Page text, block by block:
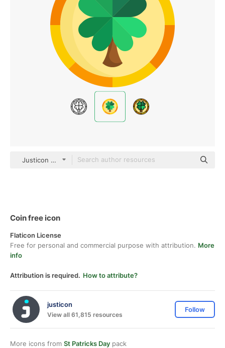
Justicon Flat
Coin free icon
Flaticon License
Free for personal and commercial purpose with attribution. More
info
Attribution is required. How to attribute?
justicon
View all 61,815 resources
Follow
More icons from St Patricks Day pack